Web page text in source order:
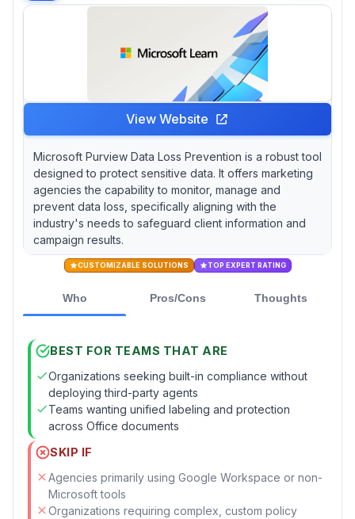
View Website
Microsoft Purview Data Loss Prevention is a robust tool
designed to protect sensitive data. It offers marketing
agencies the capability to monitor, manage and
prevent data loss, specifically aligning with the
industry's needs to safeguard client information and
campaign results.
CUSTOMIZABLE SOLUTIONS TOP EXPERT RATING
Who Pros/Cons Thoughts
BEST FOR TEAMS THAT ARE
Organizations seeking built-in compliance without
deploying third-party agents
Teams wanting unified labeling and protection
across Office documents
SKIP IF
Agencies primarily using Google Workspace or non-
Microsoft tools
Organizations requiring complex, custom policy